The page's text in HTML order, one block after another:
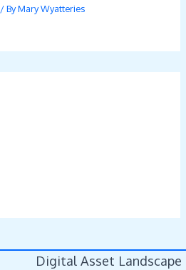
/ ByMary Wyatteries
Digital Asset Landscape